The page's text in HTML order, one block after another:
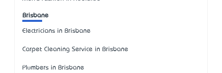
Brisbane
Electricians in Brisbane
Carpet Cleaning Service in Brisbane
Plumbers in Brisbane